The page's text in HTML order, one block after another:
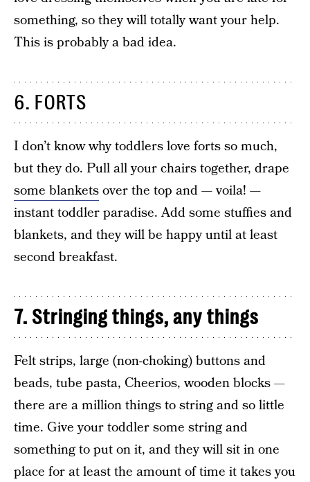
something, so they will totally want your help.
This is probably a bad idea.
6. FORTS
I don’t know why toddlers love forts so much,
but they do. Pull all your chairs together, drape
some blanketsover the top and — voila! —
instant toddler paradise. Add some stuffies and
blankets, and they will be happy until at least
second breakfast.
7. Stringing things, any things
Felt strips, large (non-choking) buttons and
beads, tube pasta, Cheerios, wooden blocks —
there are a million things to string and so little
time. Give your toddler some string and
something to put on it, and they will sit in one
place for at least the amount of time it takes you